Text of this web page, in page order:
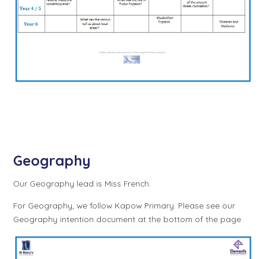
Geography
Our Geography lead is Miss French.
For Geography, we follow Kapow Primary. Please see our
Geography intention document at the bottom of the page.